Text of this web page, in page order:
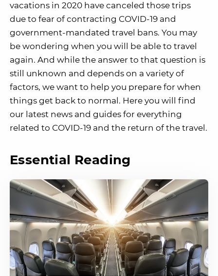
vacations in 2020 have canceled those trips
due to fear of contracting COVID-19 and
government-mandated travel bans. You may
be wondering when you will be able to travel
again. And while the answer to that question is
still unknown and depends on a variety of
factors, we want to help you prepare for when
things get back to normal. Here you will find
our latest news and guides for everything
related to COVID-19 and the return of the travel.
Essential Reading